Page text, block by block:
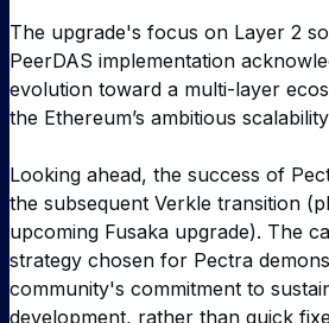
The upgrade's focus on Layer 2
PeerDAS implementation
evolution toward a multi-layer
the Ethereum’s ambitious
Looking ahead, the success of
the subsequent Verkle transition
upcoming Fusaka upgrade). The
strategy chosen for Pectra
community's commitment to
development, rather than quick